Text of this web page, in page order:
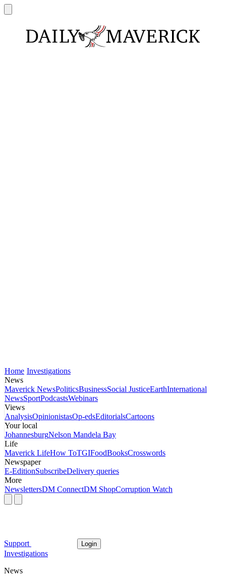
Home Investigations
News
Maverick NewsPoliticsBusinessSocial JusticeEarthInternational
NewsSportPodcastsWebinars
Views
AnalysisOpinionistasOp-edsEditorialsCartoons
Your local
JohannesburgNelson Mandela Bay
Life
Maverick LifeHow ToTGIFoodBooksCrosswords
Newspaper
E-EditionSubscribeDelivery queries
More
NewslettersDM ConnectDM ShopCorruption Watch
Support Login
Investigations
News